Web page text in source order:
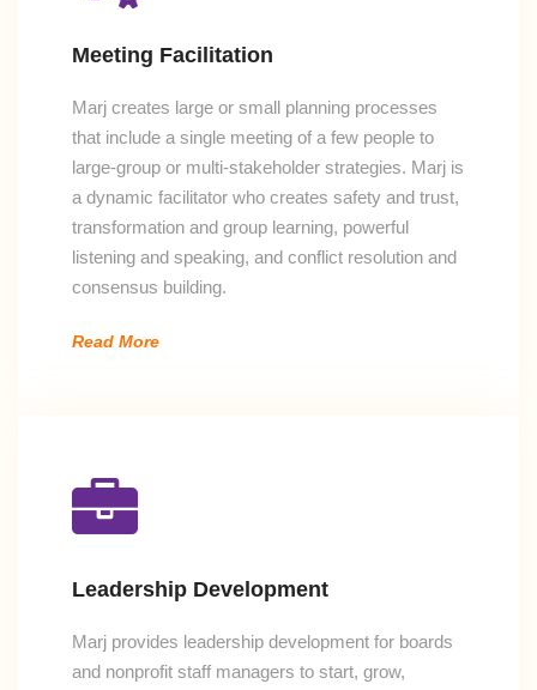
Meeting Facilitation
Marj creates large or small planning processes
that include a single meeting of a few people to
large-group or multi-stakeholder strategies. Marj is
a dynamic facilitator who creates safety and trust,
transformation and group learning, powerful
listening and speaking, and conflict resolution and
consensus building.
Read More
Leadership Development
Marj provides leadership development for boards
and nonprofit staff managers to start, grow,